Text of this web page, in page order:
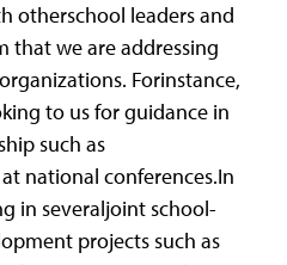
otherschool leaders and
that we are addressing
Forinstance,
to us for guidance in
such as
national conferences.In
in severaljoint school-
projects such as